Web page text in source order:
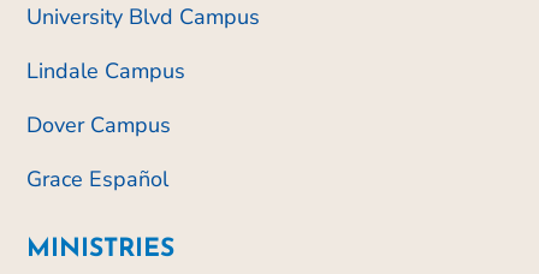
University Blvd Campus
Lindale Campus
Dover Campus
Grace Español
MINISTRIES